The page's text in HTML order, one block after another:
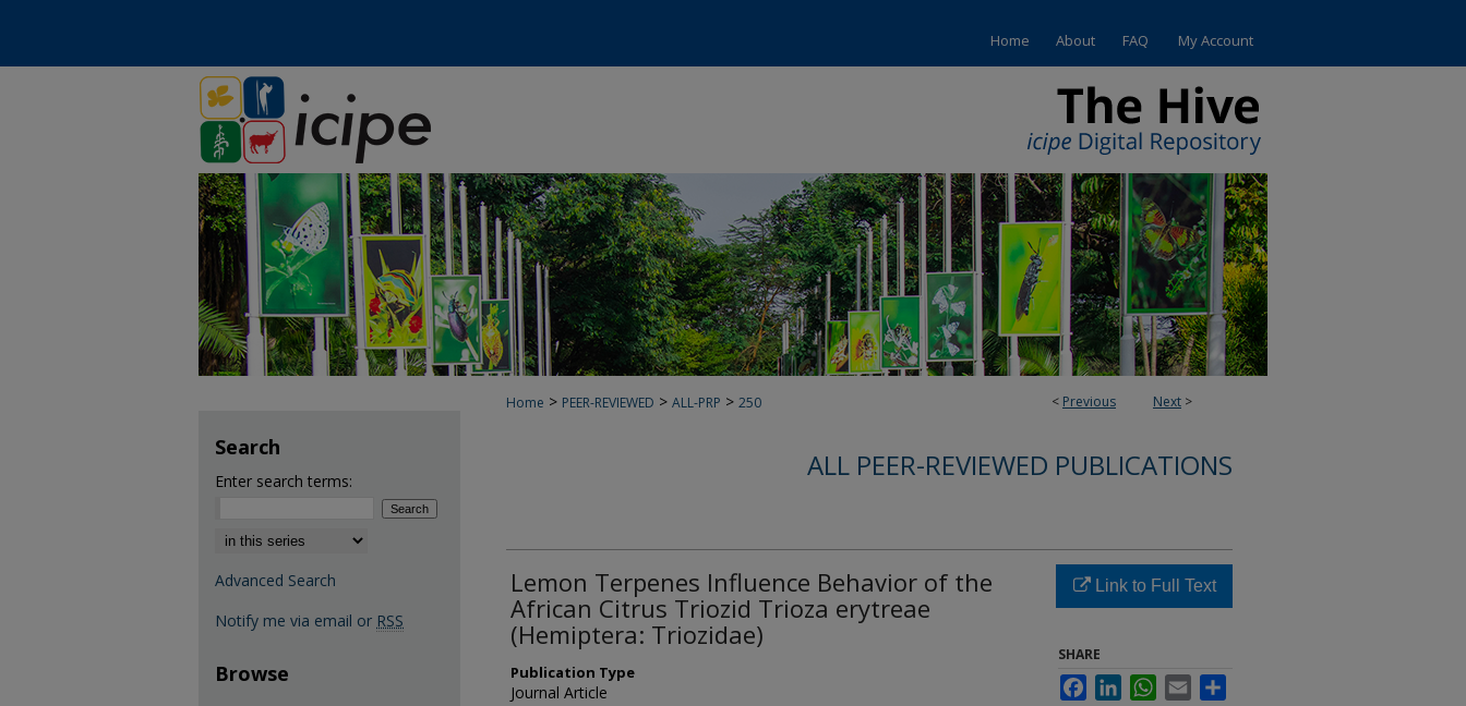
Home About FAQ My Account
< Previous Next >
Home > PEER-REVIEWED > ALL-PRP > 250
ALL PEER-REVIEWED PUBLICATIONS
Lemon Terpenes Influence Behavior of the
African Citrus Triozid Trioza erytreae
(Hemiptera: Triozidae)
Publication Type
Journal Article
Link to Full Text
SHARE
FacebookLinkedInWhatsApp
Email
Search
Enter search terms:
Select context to search:
Advanced Search
Notify me via email or RSS
Browse